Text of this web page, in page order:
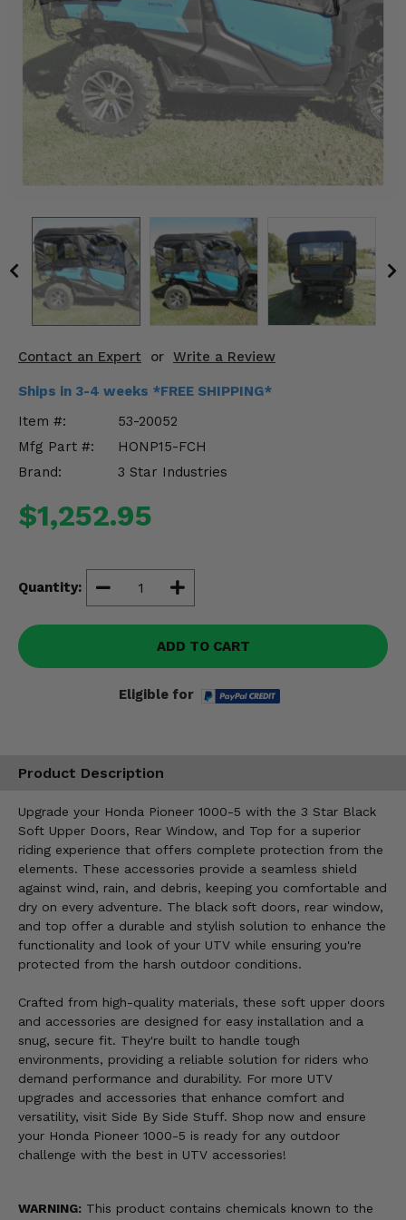
Contact an Expert or Write a Review
Ships in 3-4 weeks *FREE SHIPPING*
Item #:
53-20052
Mfg Part #:
HONP15-FCH
Brand:
3 Star Industries
$1,252.95
Quantity:
ADD TO CART
Eligible for
Product Description
Upgrade your Honda Pioneer 1000-5 with the 3 Star Black
Soft Upper Doors, Rear Window, and Top for a superior
riding experience that offers complete protection from the
elements. These accessories provide a seamless shield
against wind, rain, and debris, keeping you comfortable and
dry on every adventure. The black soft doors, rear window,
and top offer a durable and stylish solution to enhance the
functionality and look of your UTV while ensuring you're
protected from the harsh outdoor conditions.
Crafted from high-quality materials, these soft upper doors
and accessories are designed for easy installation and a
snug, secure fit. They're built to handle tough
environments, providing a reliable solution for riders who
demand performance and durability. For more UTV
upgrades and accessories that enhance comfort and
versatility, visit Side By Side Stuff. Shop now and ensure
your Honda Pioneer 1000-5 is ready for any outdoor
challenge with the best in UTV accessories!
WARNING: This product contains chemicals known to the
Mirrors
Winches
Body & Exterior
Interior & Comfort
Engine Performance
Suspension & Lift Kits
Drivetrain & Steering
Misc.